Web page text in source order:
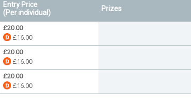
Entry Price
(Per individual)
Prizes
£20.00
£16.00
£20.00
£16.00
£20.00
£16.00